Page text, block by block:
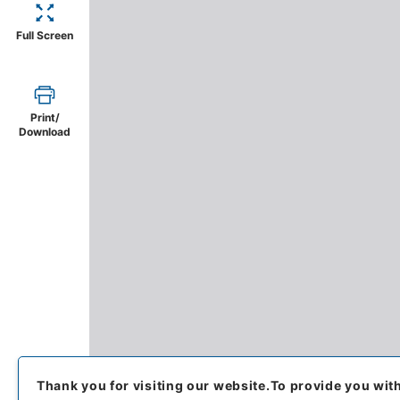
Full Screen
Print/
Download
Thank you for visiting our website.To provide you